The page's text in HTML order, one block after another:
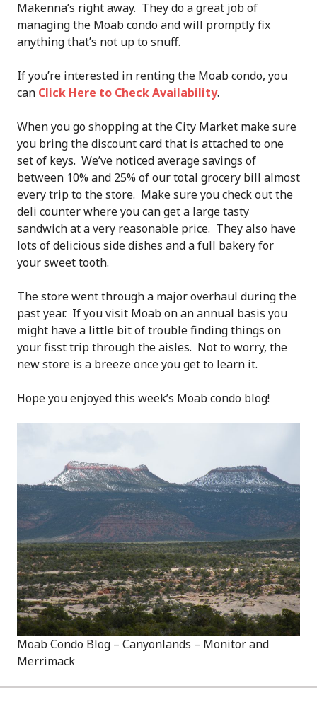
Makenna’s right away. They do a great job of
managing the Moab condo and will promptly fix
anything that’s not up to snuff.
If you’re interested in renting the Moab condo, you
can Click Here to Check Availability.
When you go shopping at the City Market make sure
you bring the discount card that is attached to one
set of keys. We’ve noticed average savings of
between 10% and 25% of our total grocery bill almost
every trip to the store. Make sure you check out the
deli counter where you can get a large tasty
sandwich at a very reasonable price. They also have
lots of delicious side dishes and a full bakery for
your sweet tooth.
The store went through a major overhaul during the
past year. If you visit Moab on an annual basis you
might have a little bit of trouble finding things on
your fisst trip through the aisles. Not to worry, the
new store is a breeze once you get to learn it.
Hope you enjoyed this week’s Moab condo blog!
Moab Condo Blog – Canyonlands – Monitor and
Merrimack